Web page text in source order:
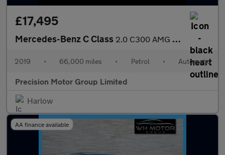
£17,495
Mercedes-Benz C Class 2.0 C300 AMG Line (Premium) G-Tronic+ Euro 6 (s/s) 2dr
2019 • 66,000 miles • Petrol • Automatic
Precision Motor Group Limited
Harlow
AA finance available